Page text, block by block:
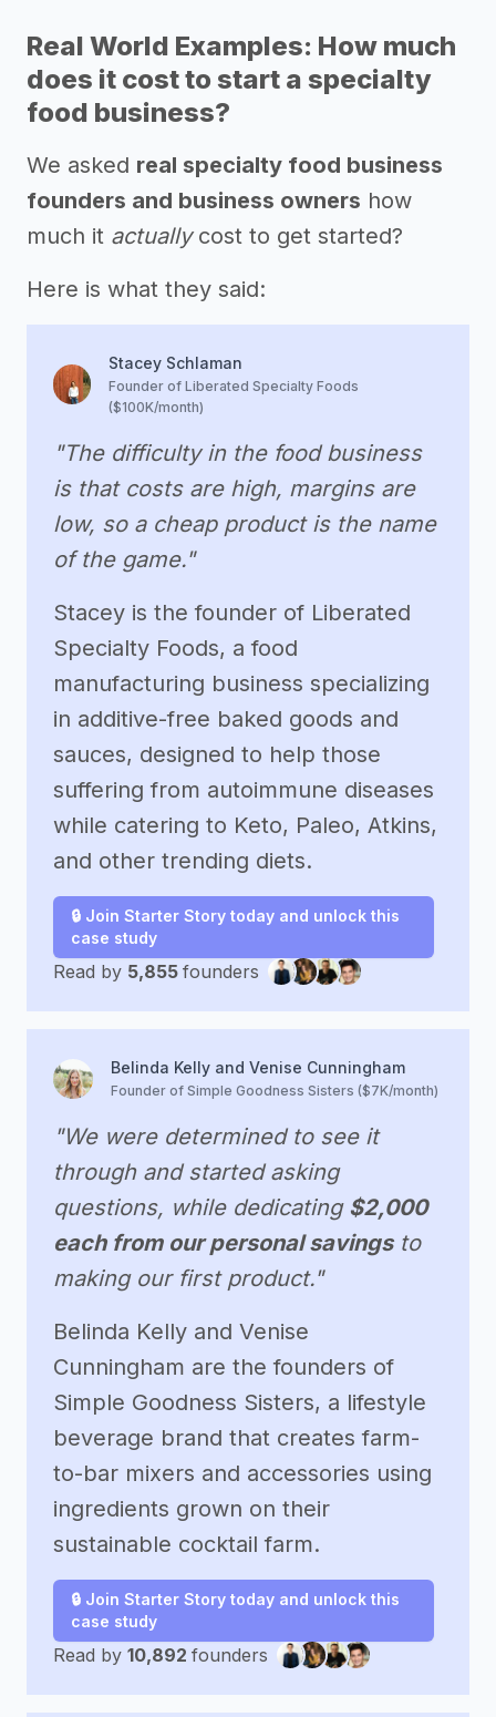
Real World Examples: How much
does it cost to start a specialty
food business?
We asked real specialty food business
founders and business owners how
much it actuallycost to get started?
Here is what they said:
Stacey Schlaman
Founder of Liberated Specialty Foods
($100K/month)
"The difficulty in the food business
is that costs are high, margins are
low, so a cheap product is the name
of the game."
Stacey is the founder of Liberated
Specialty Foods, a food
manufacturing business specializing
in additive-free baked goods and
sauces, designed to help those
suffering from autoimmune diseases
while catering to Keto, Paleo, Atkins,
and other trending diets.
🔒 Join Starter Story today and unlock this
case study
Read by 5,855 founders
Belinda Kelly and Venise Cunningham
Founder of Simple Goodness Sisters ($7K/month)
"We were determined to see it
through and started asking
questions, while dedicating $2,000
each from our personal savings to
making our first product."
Belinda Kelly and Venise
Cunningham are the founders of
Simple Goodness Sisters, a lifestyle
beverage brand that creates farm-
to-bar mixers and accessories using
ingredients grown on their
sustainable cocktail farm.
🔒 Join Starter Story today and unlock this
case study
Read by 10,892 founders